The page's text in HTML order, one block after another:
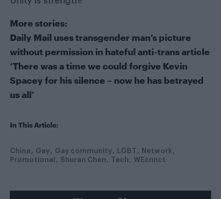
More stories:
Daily Mail uses transgender man’s picture
without permission in hateful anti-trans article
‘There was a time we could forgive Kevin
Spacey for his silence – now he has betrayed
us all’
In This Article:
China Gay Gay community LGBT
Network
Promotional
Shuran Chen Tech WEcnnct